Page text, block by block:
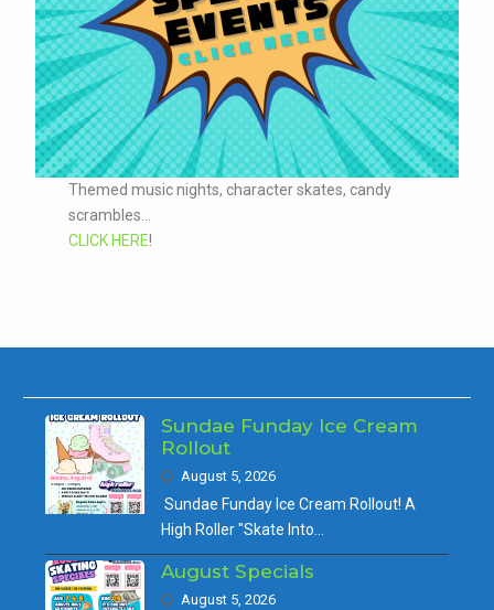
Themed music nights, character skates, candy
scrambles...
CLICK HERE!
Sundae Funday Ice Cream
Rollout
August 5, 2026
Sundae Funday Ice Cream Rollout! A
High Roller "Skate Into…
August Specials
August 5, 2026